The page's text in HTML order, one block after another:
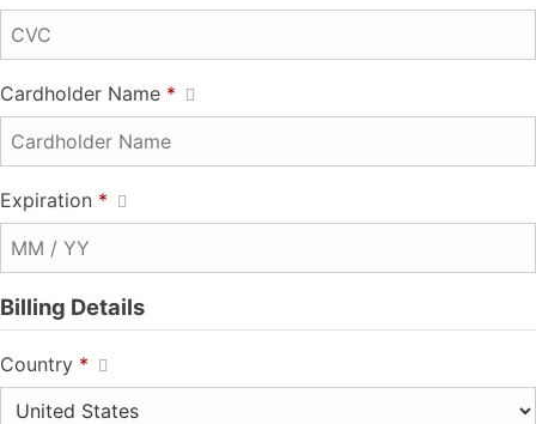
Cardholder Name *
Expiration *
Billing Details
Country *